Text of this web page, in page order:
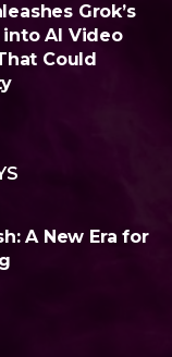
Grok’s
into AI Video
Could
A New Era for